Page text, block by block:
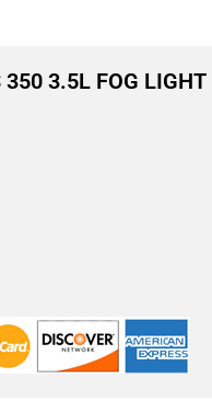
3.5L FOG LIGHT